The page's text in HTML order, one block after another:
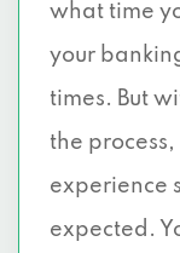
3797
75244
4701
75287
what time
your
times. But
the
experience
expected.